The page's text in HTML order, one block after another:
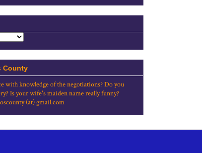
County
with knowledge of the negotiations? Do you
Is your wife's maiden name really funny?
(at) gmail.com